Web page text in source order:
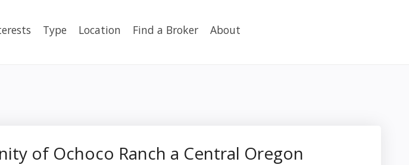
Type Location Find a Broker About
of Ochoco Ranch a Central Oregon